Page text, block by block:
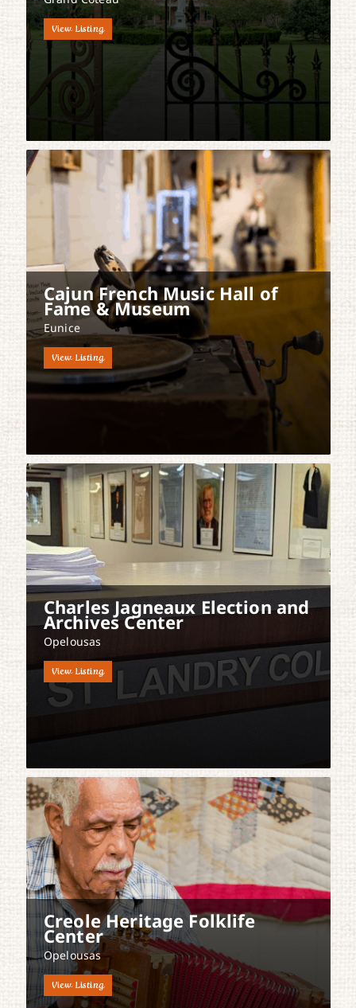
View Listing
Cajun French Music Hall of
Fame & Museum
Eunice
View Listing
Charles Jagneaux Election and
Archives Center
Opelousas
View Listing
Creole Heritage Folklife
Center
Opelousas
View Listing